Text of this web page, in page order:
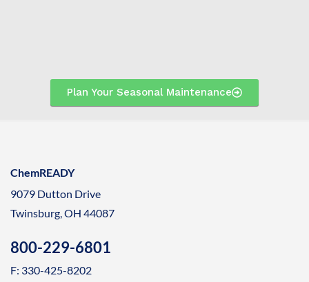
Plan Your Seasonal Maintenance
ChemREADY
9079 Dutton Drive
Twinsburg, OH 44087
800-229-6801
F: 330-425-8202